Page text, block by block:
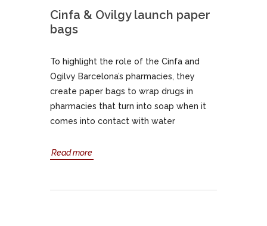
Cinfa & Ovilgy launch paper
bags
To highlight the role of the Cinfa and
Ogilvy Barcelona’s pharmacies, they
create paper bags to wrap drugs in
pharmacies that turn into soap when it
comes into contact with water
Read more